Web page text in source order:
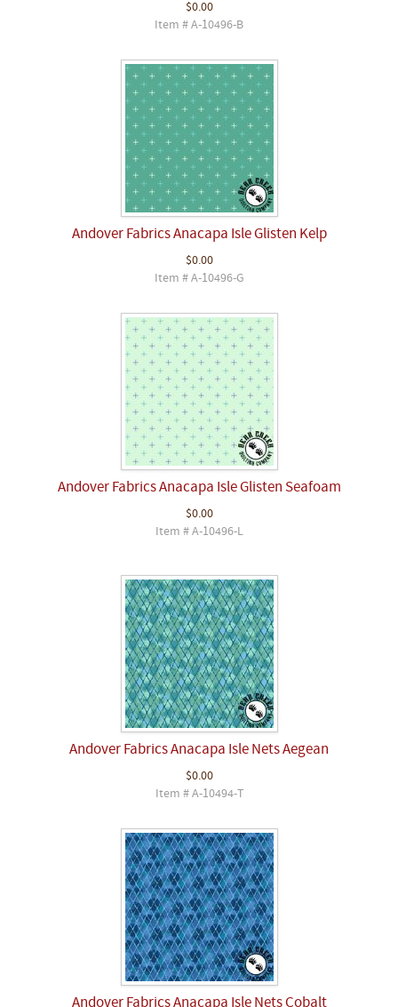
$0.00
Item # A-10496-B
Andover Fabrics Anacapa Isle Glisten Kelp
$0.00
Item # A-10496-G
Andover Fabrics Anacapa Isle Glisten Seafoam
$0.00
Item # A-10496-L
Andover Fabrics Anacapa Isle Nets Aegean
$0.00
Item # A-10494-T
Andover Fabrics Anacapa Isle Nets Cobalt